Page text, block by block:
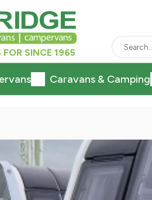
SINCE 1965
Caravans & Camping